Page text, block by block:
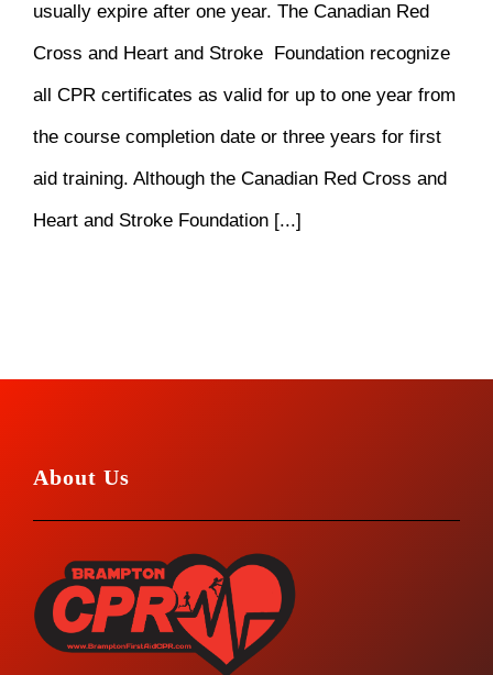
usually expire after one year. The Canadian Red
Cross and Heart and Stroke Foundation recognize
all CPR certificates as valid for up to one year from
the course completion date or three years for first
aid training. Although the Canadian Red Cross and
Heart and Stroke Foundation [...]
About Us